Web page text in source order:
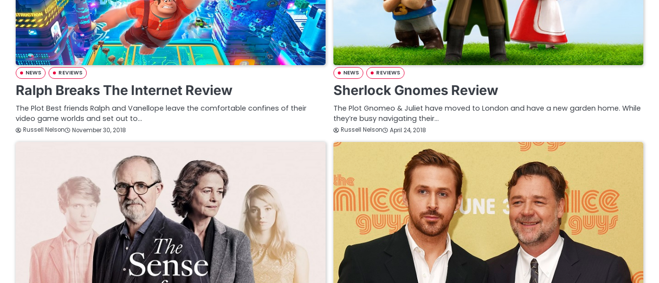
NEWS REVIEWS
Ralph Breaks The Internet Review
The Plot Best friends Ralph and Vanellope leave the comfortable confines of their
video game worlds and set out to…
Russell Nelson November 30, 2018
NEWS REVIEWS
Sherlock Gnomes Review
The Plot Gnomeo & Juliet have moved to London and have a new garden home. While
they’re busy navigating their…
Russell Nelson April 24, 2018